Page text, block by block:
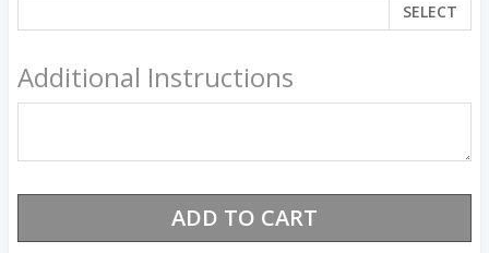
SELECT
Additional Instructions